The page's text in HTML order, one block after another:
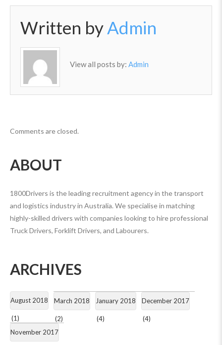
Written byAdmin
View all posts by: Admin
Comments are closed.
ABOUT
1800Drivers is the leading recruitment agency in the transport
and logistics industry in Australia. We specialise in matching
highly-skilled drivers with companies looking to hire professional
Truck Drivers, Forklift Drivers, and Labourers.
ARCHIVES
August 2018
(1)
March 2018
(2)
January 2018
(4)
December 2017
(4)
November 2017